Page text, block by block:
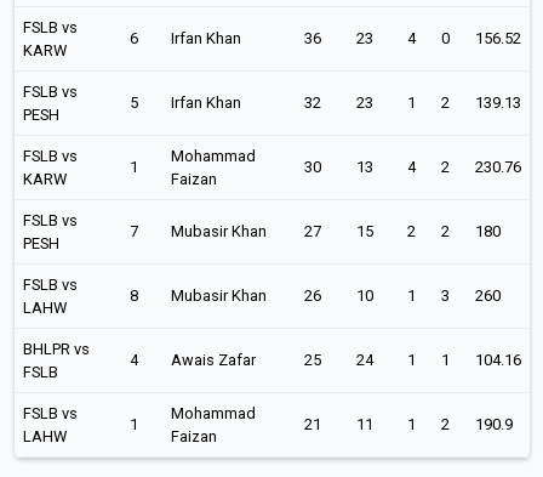
FSLB vs
KARW
6 Irfan Khan 36 23 4 0 156.52
FSLB vs
PESH
5 Irfan Khan 32 23 1 2 139.13
FSLB vs
KARW
1
Mohammad
Faizan
30 13 4 2 230.76
FSLB vs
PESH
7 Mubasir Khan 27 15 2 2 180
FSLB vs
LAHW
8 Mubasir Khan 26 10 1 3 260
BHLPR vs
FSLB
4 Awais Zafar 25 24 1 1 104.16
FSLB vs
LAHW
1
Mohammad
Faizan
21 11 1 2 190.9